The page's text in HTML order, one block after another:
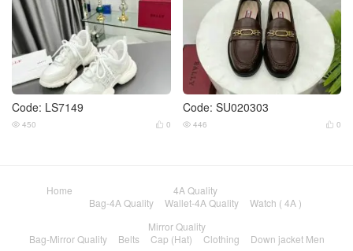
Code: LS7149
 0
 450
Code: SU020303
 0
 446
Home
4A Quality
Bag-4A Quality
Wallet-4A Quality
Watch ( 4A )
Mirror Quality
Bag-Mirror Quality
Belts Cap (Hat) Clothing
Down jacket Men